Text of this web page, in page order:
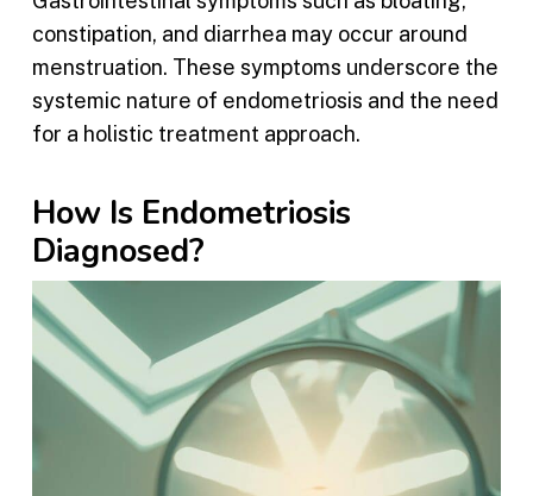
constipation, and diarrhea may occur around
menstruation. These symptoms underscore the
systemic nature of endometriosis and the need
for a holistic treatment approach.
How Is Endometriosis
Diagnosed?